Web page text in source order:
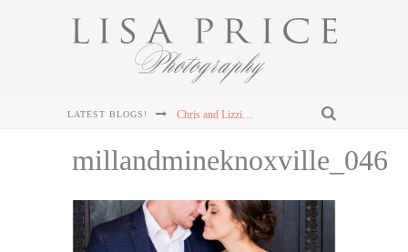
LATEST BLOGS!
Sterling & Mary Katherine's Wedding at The Mill & Mine in Knoxville, TN
Sterling & Mary Katherine's Wedding at The Mill & Mine in Knoxville, TN
millandmineknoxville_046